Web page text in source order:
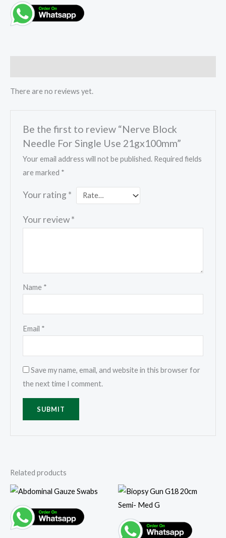
There are no reviews yet.
Be the first to review “Nerve Block
Needle For Single Use 21gx100mm”
Your email address will not be published. Required fields
are marked *
Your rating *
Your review*
Name *
Email *
Save my name, email, and website in this browser for
the next time I comment.
Related products